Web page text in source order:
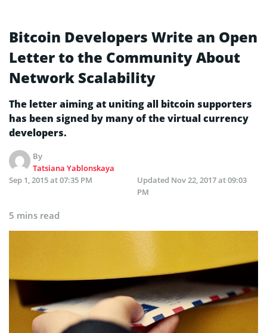
Bitcoin Developers Write an Open
Letter to the Community About
Network Scalability
The letter aiming at uniting all bitcoin supporters
has been signed by many of the virtual currency
developers.
By
Tatsiana Yablonskaya
Sep 1, 2015 at 07:35 PM
Updated Nov 22, 2017 at 09:03
PM
5 mins read